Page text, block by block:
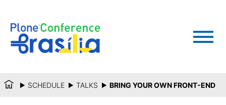
SCHEDULE TALKS BRING YOUR OWN FRONT-END